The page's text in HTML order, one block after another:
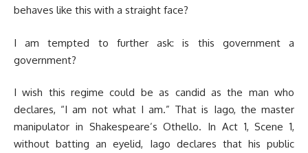
behaves like this with a straight face?
I am tempted to further ask: is this government a
government?
I wish this regime could be as candid as the man who
declares, “I am not what I am.” That is Iago, the master
manipulator in Shakespeare’s Othello. In Act 1, Scene 1,
without batting an eyelid, Iago declares that his public